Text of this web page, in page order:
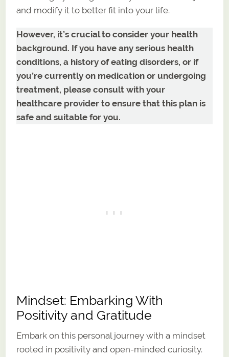
and modify it to better fit into your life.
However, it’s crucial to consider your health
background. If you have any serious health
conditions, a history of eating disorders, or if
you’re currently on medication or undergoing
treatment, please consult with your
healthcare provider to ensure that this plan is
safe and suitable for you.
Mindset: Embarking With
Positivity and Gratitude
Embark on this personal journey with a mindset
rooted in positivity and open-minded curiosity.